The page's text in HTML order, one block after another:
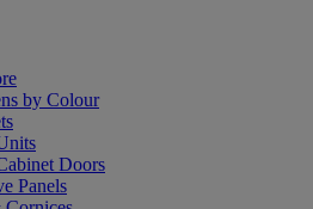
by Colour
Doors
Panels